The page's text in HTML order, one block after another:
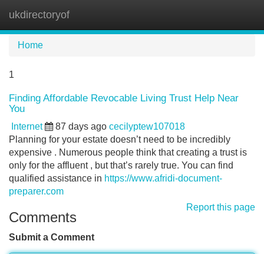
ukdirectoryof
Home
1
Finding Affordable Revocable Living Trust Help Near
You
Internet 87 days ago cecilyptew107018
Planning for your estate doesn’t need to be incredibly
expensive . Numerous people think that creating a trust is
only for the affluent , but that’s rarely true. You can find
qualified assistance in https://www.afridi-document-
preparer.com
Report this page
Comments
Submit a Comment